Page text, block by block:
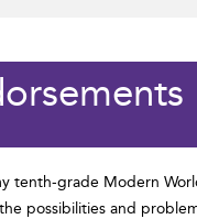
tenth-grade Modern
possibilities and